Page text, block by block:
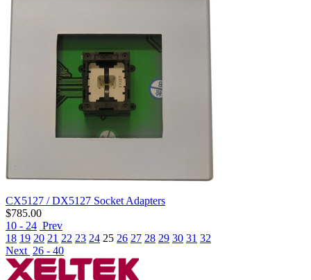
CX5127 / DX5127 Socket Adapters
$785.00
10 - 24 Prev
18 19 20 21 22 23 24 25 26 27 28 29 30 31 32
Next 26 - 40